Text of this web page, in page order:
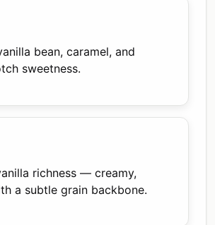
bean, caramel, and
sweetness.
richness — creamy,
a subtle grain backbone.